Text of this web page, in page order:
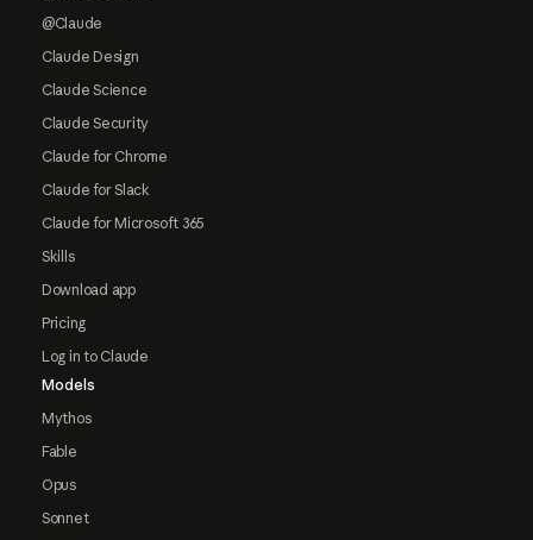
@Claude
Claude Design
Claude Science
Claude Security
Claude for Chrome
Claude for Slack
Claude for Microsoft 365
Skills
Download app
Pricing
Log in to Claude
Models
Mythos
Fable
Opus
Sonnet